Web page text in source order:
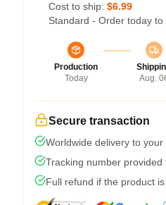
Cost to ship: $6.99
Standard - Order today to
Production
Today
Aug.
Secure transaction
Worldwide delivery to
Tracking number provided
Full refund if the product